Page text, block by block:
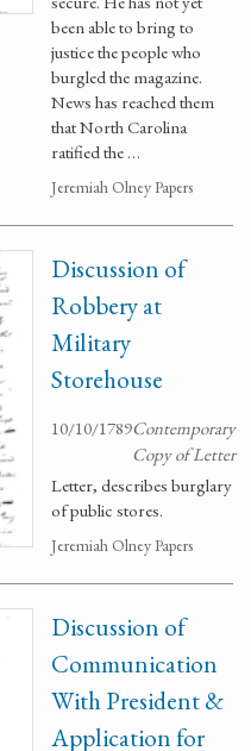
been able to bring to
justice the people who
burgled the magazine.
News has reached them
that North Carolina
ratified the …
Jeremiah Olney Papers
Discussion of
Robbery at
Military
Storehouse
10/10/1789Contemporary
Copy of Letter
Letter, describes burglary
of public stores.
Jeremiah Olney Papers
Discussion of
Communication
With President &
Application for